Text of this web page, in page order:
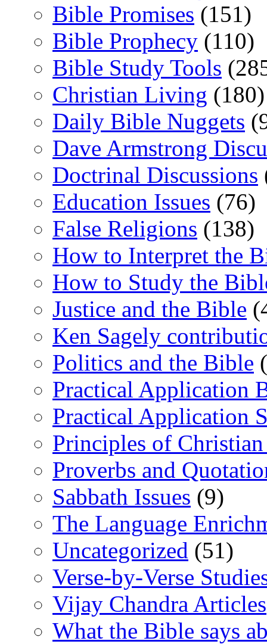
Bible Promises (151)
Bible Prophecy (110)
Bible Study Tools
Christian Living (180)
Daily Bible Nuggets
Dave Armstrong
Doctrinal Discussions
Education Issues (76)
False Religions (138)
How to Interpret the
How to Study the
Justice and the Bible
Ken Sagely
Politics and the Bible
Practical Application
Practical Application
Principles of
Proverbs and
Sabbath Issues (9)
The Language
Uncategorized (51)
Verse-by-Verse
Vijay Chandra Articles
What the Bible says